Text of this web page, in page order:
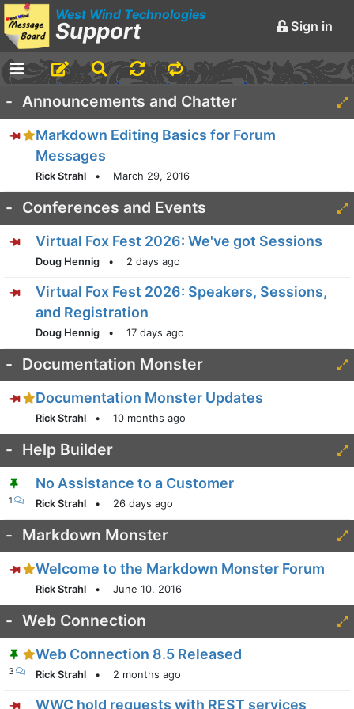
West Wind Technologies
Support Sign in
- Announcements and Chatter
Markdown Editing Basics for Forum
Messages
Rick Strahl • March 29, 2016
- Conferences and Events
Virtual Fox Fest 2026: We've got Sessions
Doug Hennig • 2 days ago
Virtual Fox Fest 2026: Speakers, Sessions,
and Registration
Doug Hennig • 17 days ago
- Documentation Monster
Documentation Monster Updates
Rick Strahl • 10 months ago
- Help Builder
1
No Assistance to a Customer
Rick Strahl • 26 days ago
- Markdown Monster
Welcome to the Markdown Monster Forum
Rick Strahl • June 10, 2016
- Web Connection
3
Web Connection 8.5 Released
Rick Strahl • 2 months ago
WWC hold requests with REST services